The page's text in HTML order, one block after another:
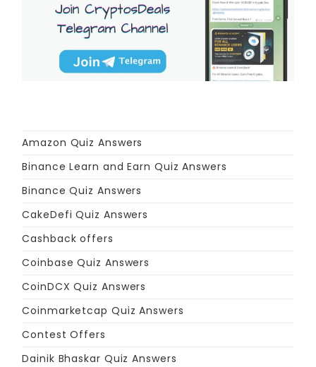
Amazon Quiz Answers
Binance Learn and Earn Quiz Answers
Binance Quiz Answers
CakeDefi Quiz Answers
Cashback offers
Coinbase Quiz Answers
CoinDCX Quiz Answers
Coinmarketcap Quiz Answers
Contest Offers
Dainik Bhaskar Quiz Answers